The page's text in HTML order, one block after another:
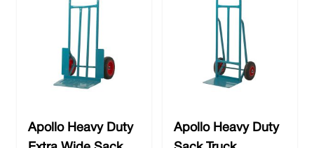
Apollo Heavy Duty
Apollo Heavy Duty